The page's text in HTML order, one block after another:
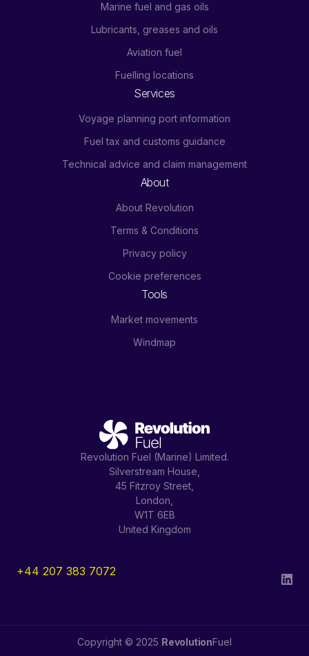
Revolution Fuel (Marine) Limited.
Silverstream House,
45 Fitzroy Street,
London,
W1T 6EB
United Kingdom
Marine fuel and gas oils
Lubricants, greases and oils
Aviation fuel
Fuelling locations
Services
Voyage planning port information
Fuel tax and customs guidance
Technical advice and claim management
About
About Revolution
Terms & Conditions
Privacy policy
Cookie preferences
Tools
Market movements
Windmap
+44 207 383 7072
Copyright © 2025 RevolutionFuel